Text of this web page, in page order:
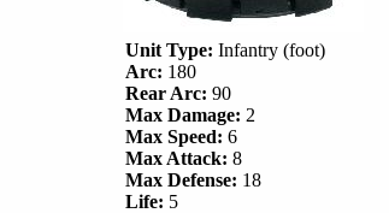
Unit Type: Infantry (foot)
Arc: 180
Rear Arc: 90
Max Damage: 2
Max Speed: 6
Max Attack: 8
Max Defense: 18
Life: 5